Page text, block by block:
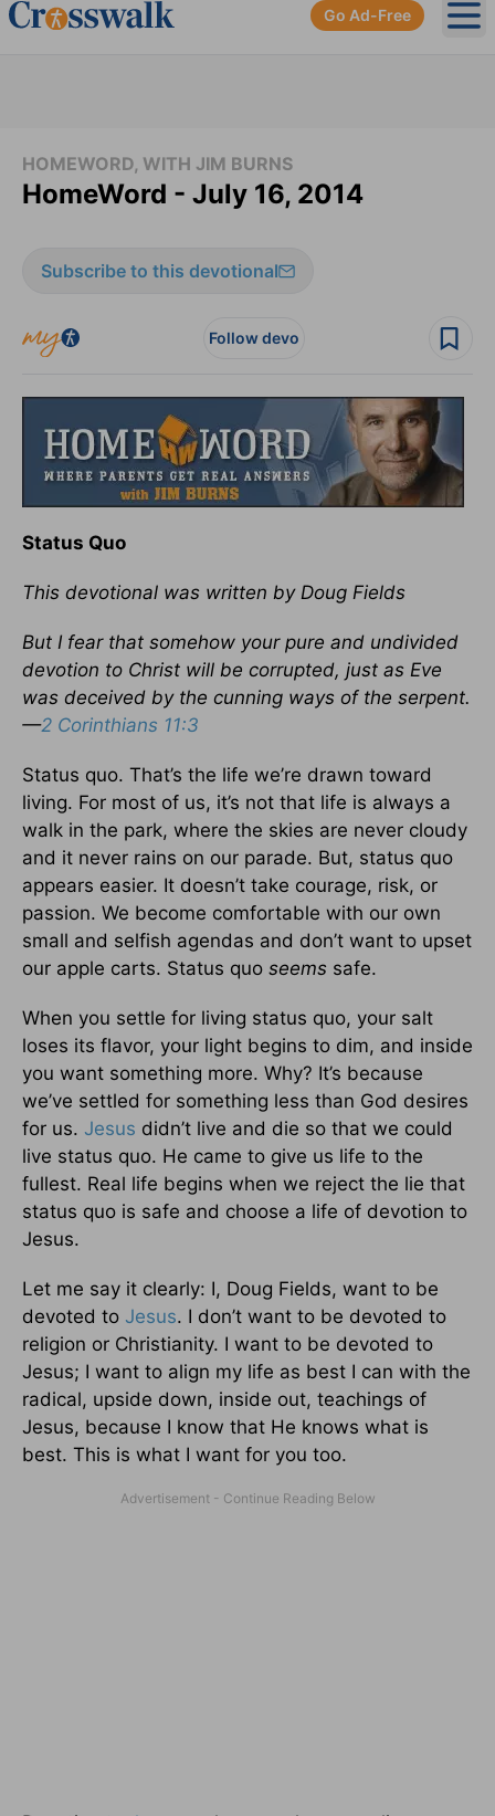
Go Ad-Free
HOMEWORD, WITH JIM BURNS
HomeWord - July 16, 2014
Subscribe to this devotional
Follow devo
Status Quo
This devotional was written by Doug Fields
But I fear that somehow your pure and undivided
devotion to Christ will be corrupted, just as Eve
was deceived by the cunning ways of the serpent.
—2 Corinthians 11:3
Status quo. That’s the life we’re drawn toward
living. For most of us, it’s not that life is always a
walk in the park, where the skies are never cloudy
and it never rains on our parade. But, status quo
appears easier. It doesn’t take courage, risk, or
passion. We become comfortable with our own
small and selfish agendas and don’t want to upset
our apple carts. Status quo seems safe.
When you settle for living status quo, your salt
loses its flavor, your light begins to dim, and inside
you want something more. Why? It’s because
we’ve settled for something less than God desires
for us. Jesus didn’t live and die so that we could
live status quo. He came to give us life to the
fullest. Real life begins when we reject the lie that
status quo is safe and choose a life of devotion to
Jesus.
Let me say it clearly: I, Doug Fields, want to be
devoted to Jesus. I don’t want to be devoted to
religion or Christianity. I want to be devoted to
Jesus; I want to align my life as best I can with the
radical, upside down, inside out, teachings of
Jesus, because I know that He knows what is
best. This is what I want for you too.